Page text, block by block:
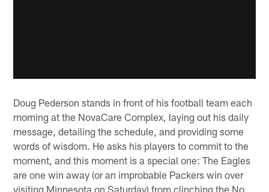
Doug Pederson stands in front of his football team each
morning at the NovaCare Complex, laying out his daily
message, detailing the schedule, and providing some
words of wisdom. He asks his players to commit to the
moment, and this moment is a special one: The Eagles
are one win away (or an improbable Packers win over
visiting Minnesota on Saturday) from clinching the No.